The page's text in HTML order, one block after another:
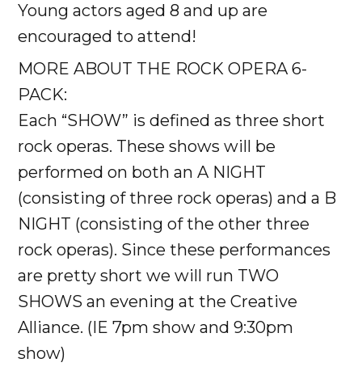
Young actors aged 8 and up are
encouraged to attend!
MORE ABOUT THE ROCK OPERA 6-
PACK:
Each “SHOW” is defined as three short
rock operas. These shows will be
performed on both an A NIGHT
(consisting of three rock operas) and a B
NIGHT (consisting of the other three
rock operas). Since these performances
are pretty short we will run TWO
SHOWS an evening at the Creative
Alliance. (IE 7pm show and 9:30pm
show)